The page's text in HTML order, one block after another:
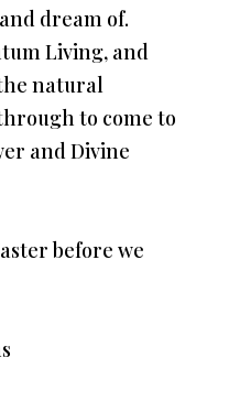
dream of.
Living, and
natural
to come to
and Divine
before we